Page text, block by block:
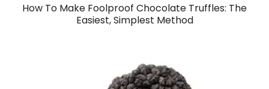
How To Make Foolproof Chocolate Truffles: The
Easiest, Simplest Method